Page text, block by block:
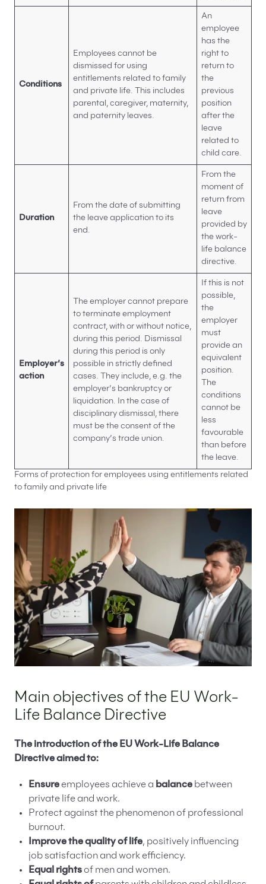
Conditions
Employees cannot be
dismissed for using
entitlements related to family
and private life. This includes
parental, caregiver, maternity,
and paternity leaves.
An
employee
has the
right to
return to
the
previous
position
after the
leave
related to
child care.
Duration
From the date of submitting
the leave application to its
end.
From the
moment of
return from
leave
provided by
the work-
life balance
directive.
Employer’s
action
The employer cannot prepare
to terminate employment
contract, with or without notice,
during this period. Dismissal
during this period is only
possible in strictly defined
cases. They include, e.g. the
employer’s bankruptcy or
liquidation. In the case of
disciplinary dismissal, there
must be the consent of the
company’s trade union.
If this is not
possible,
the
employer
must
provide an
equivalent
position.
The
conditions
cannot be
less
favourable
than before
the leave.
Forms of protection for employees using entitlements related
to family and private life
Main objectives of the EU Work-
Life Balance Directive
The introduction of the EU Work-Life Balance
Directive aimed to:
Ensureemployees achieve a balance between
private life and work.
Protect against the phenomenon of professional
burnout.
Improve the quality of life, positively influencing
job satisfaction and work efficiency.
Equal rightsof men and women.